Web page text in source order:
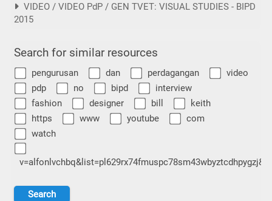
VIDEO / VIDEO PdP / GEN TVET: VISUAL STUDIES - BIPD
2015
Search for similar resources
pengurusan dan perdagangan
video
pdp
no bipd
interview
fashion
designer bill
keith
https
www youtube
com
watch